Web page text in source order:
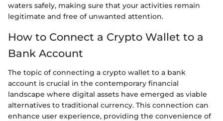
waters safely, making sure that your activities remain
legitimate and free of unwanted attention.
How to Connect a Crypto Wallet to a
Bank Account
The topic of connecting a crypto wallet to a bank
account is crucial in the contemporary financial
landscape where digital assets have emerged as viable
alternatives to traditional currency. This connection can
enhance user experience, providing the convenience of